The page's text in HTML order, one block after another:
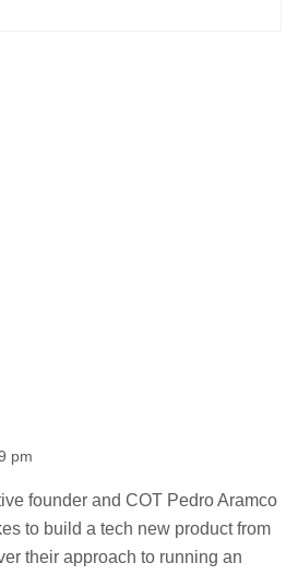
pm
founder and COT Pedro Aramco
to build a tech new product from
their approach to running an